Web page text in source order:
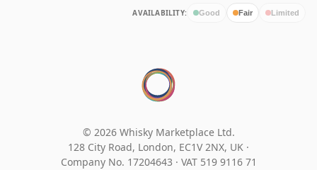
AVAILABILITY: Good Fair Limited
© 2026 Whisky Marketplace Ltd.
128 City Road, London, EC1V 2NX, UK ·
Company No. 17204643 · VAT 519 9116 71